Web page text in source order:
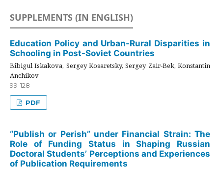
SUPPLEMENTS (IN ENGLISH)
Education Policy and Urban-Rural Disparities in
Schooling in Post-Soviet Countries
Bibigul Iskakova, Sergey Kosaretsky, Sergey Zair-Bek, Konstantin
Anchikov
99-128
PDF
“Publish or Perish” under Financial Strain: The
Role of Funding Status in Shaping Russian
Doctoral Students’ Perceptions and Experiences
of Publication Requirements